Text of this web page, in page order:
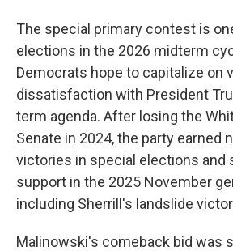
The special primary contest is
elections in the 2026 midterm
Democrats hope to capitalize on
dissatisfaction with President
term agenda. After losing the
Senate in 2024, the party earned
victories in special elections and
support in the 2025 November
including Sherrill's landslide
Malinowski's comeback bid was